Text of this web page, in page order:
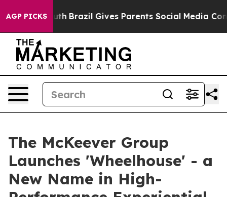
AGP PICKS
to Youth Brazil Gives Parents Social Media
The McKeever Group
Launches 'Wheelhouse' - a
New Name in High-